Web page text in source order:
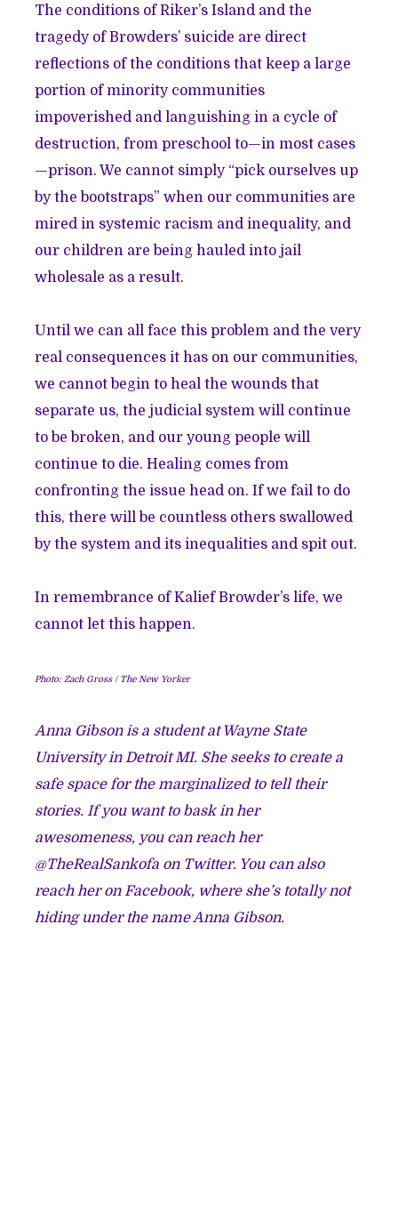
The conditions of Riker’s Island and the
tragedy of Browders’ suicide are direct
reflections of the conditions that keep a large
portion of minority communities
impoverished and languishing in a cycle of
destruction, from preschool to—in most cases
—prison. We cannot simply “pick ourselves up
by the bootstraps” when our communities are
mired in systemic racism and inequality, and
our children are being hauled into jail
wholesale as a result.
Until we can all face this problem and the very
real consequences it has on our communities,
we cannot begin to heal the wounds that
separate us, the judicial system will continue
to be broken, and our young people will
continue to die. Healing comes from
confronting the issue head on. If we fail to do
this, there will be countless others swallowed
by the system and its inequalities and spit out.
In remembrance of Kalief Browder’s life, we
cannot let this happen.
Photo: Zach Gross / The New Yorker
Anna Gibson is a student at Wayne State
University in Detroit MI. She seeks to create a
safe space for the marginalized to tell their
stories. If you want to bask in her
awesomeness, you can reach her
@TheRealSankofa on Twitter. You can also
reach her on Facebook, where she’s totally not
hiding under the nameAnna Gibson.